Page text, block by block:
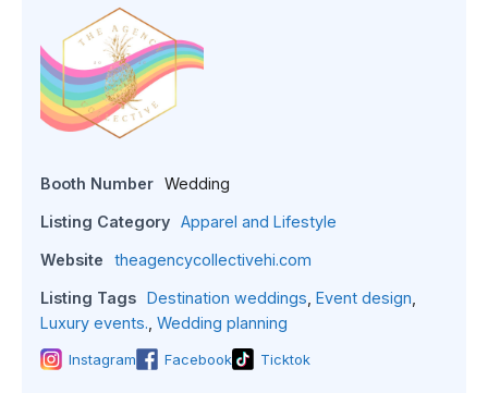
Booth Number Wedding
Listing Category Apparel and Lifestyle
Website theagencycollectivehi.com
Listing Tags Destination weddings Event design
Luxury events. Wedding planning
Instagram Facebook Ticktok